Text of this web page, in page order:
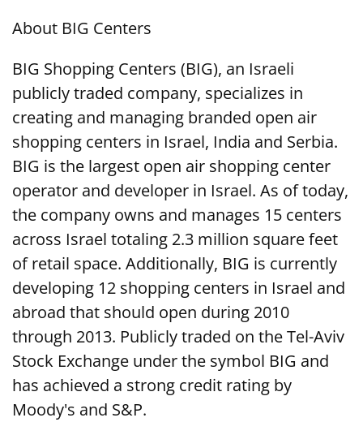
About BIG Centers
BIG Shopping Centers (BIG), an Israeli
publicly traded company, specializes in
creating and managing branded open air
shopping centers in Israel, India and Serbia.
BIG is the largest open air shopping center
operator and developer in Israel. As of today,
the company owns and manages 15 centers
across Israel totaling 2.3 million square feet
of retail space. Additionally, BIG is currently
developing 12 shopping centers in Israel and
abroad that should open during 2010
through 2013. Publicly traded on the Tel-Aviv
Stock Exchange under the symbol BIG and
has achieved a strong credit rating by
Moody's and S&P.